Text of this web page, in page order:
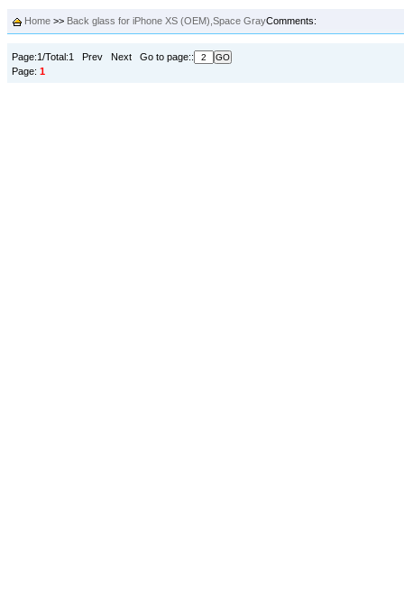
Home >> Back glass for iPhone XS (OEM),Space GrayComments:
Page:1/Total:1 Prev Next Go to page::
Page: 1